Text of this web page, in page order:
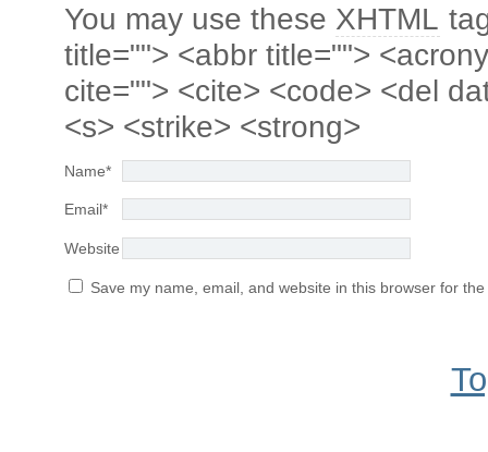
You may use these XHTML
title=""> <abbr title="">
cite=""> <cite> <code> <del
<s> <strike> <strong>
Name*
Email*
Website
Save my name, email, and website in this browser for